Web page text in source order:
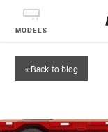
MODELS
« Back to blog